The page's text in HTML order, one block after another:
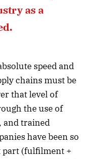
as a
speed and
chains must be
that level of
the use of
and trained
have been so
part (fulfilment +